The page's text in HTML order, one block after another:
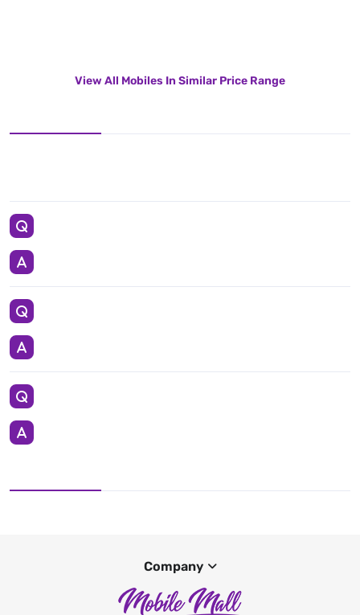
View All Mobiles In Similar Price Range
Company